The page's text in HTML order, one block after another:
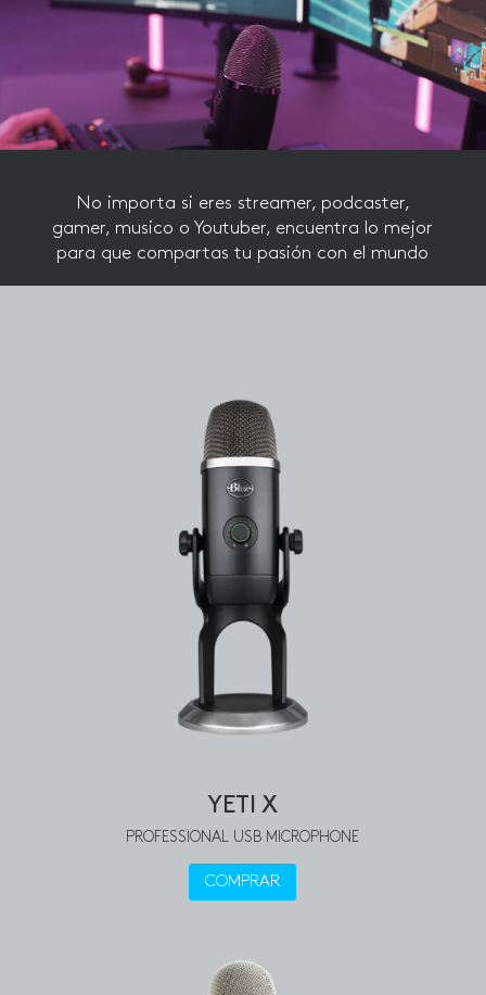
Reproductor
No importa si eres streamer, podcaster,
gamer, musico o Youtuber, encuentra lo mejor
para que compartas tu pasión con el mundo
YETI X
PROFESSIONAL USB MICROPHONE
COMPRAR